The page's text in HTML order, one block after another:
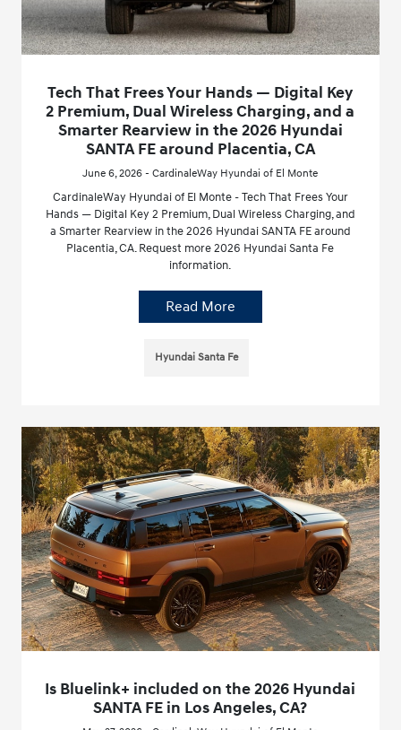
Tech That Frees Your Hands — Digital Key
2 Premium, Dual Wireless Charging, and a
Smarter Rearview in the 2026 Hyundai
SANTA FE around Placentia, CA
June 6, 2026 - CardinaleWay Hyundai of El Monte
CardinaleWay Hyundai of El Monte - Tech That Frees Your
Hands — Digital Key 2 Premium, Dual Wireless Charging, and
a Smarter Rearview in the 2026 Hyundai SANTA FE around
Placentia, CA. Request more 2026 Hyundai Santa Fe
information.
Read More
Hyundai Santa Fe
Is Bluelink+ included on the 2026 Hyundai
SANTA FE in Los Angeles, CA?